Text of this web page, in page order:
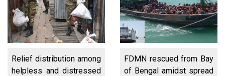
Relief distribution among
helpless and distressed
FDMN rescued from Bay
of Bengal amidst spread